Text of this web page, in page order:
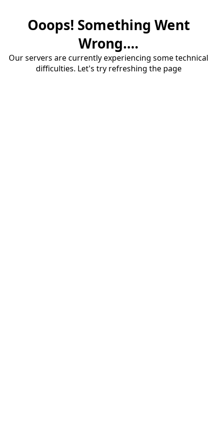
Ooops! Something Went
Wrong....
Our servers are currently experiencing some technical
difficulties. Let's try refreshing the page